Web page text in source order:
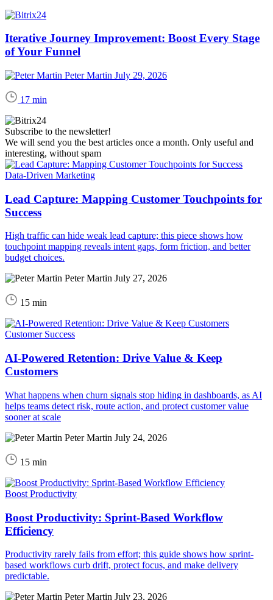
Iterative Journey Improvement: Boost Every Stage
of Your Funnel
Peter Martin July 29, 2026
17 min
Subscribe to the newsletter!
We will send you the best articles once a month. Only useful and
interesting, without spam
Data-Driven Marketing
Lead Capture: Mapping Customer Touchpoints for
Success
High traffic can hide weak lead capture; this piece shows how
touchpoint mapping reveals intent gaps, form friction, and better
budget choices.
Peter Martin July 27, 2026
15 min
Customer Success
AI-Powered Retention: Drive Value & Keep
Customers
What happens when churn signals stop hiding in dashboards, as AI
helps teams detect risk, route action, and protect customer value
sooner at scale
Peter Martin July 24, 2026
15 min
Boost Productivity
Boost Productivity: Sprint-Based Workflow
Efficiency
Productivity rarely fails from effort; this guide shows how sprint-
based workflows curb drift, protect focus, and make delivery
predictable.
Peter Martin July 23, 2026